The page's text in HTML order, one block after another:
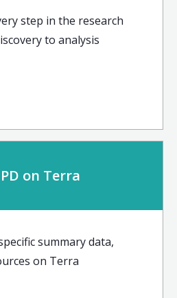
step in the research
to analysis
on Terra
summary data,
on Terra